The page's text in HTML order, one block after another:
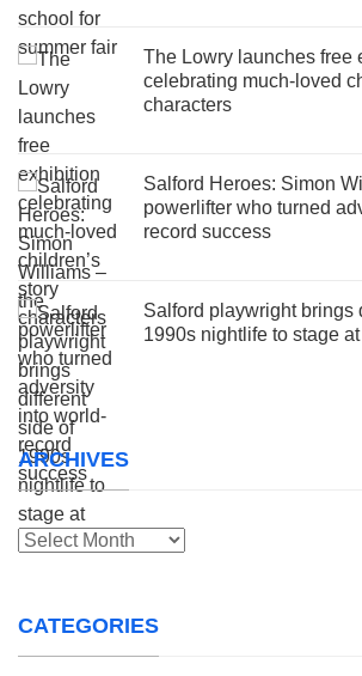
The Lowry launches free
celebrating much-loved
characters
Salford Heroes: Simon
powerlifter who turned
record success
Salford playwright brings
1990s nightlife to stage
ARCHIVES
Archives
CATEGORIES